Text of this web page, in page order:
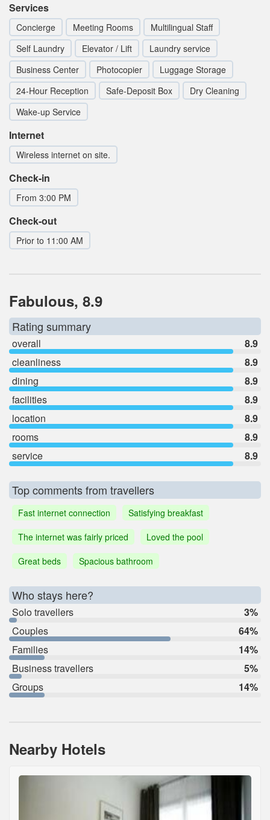
Services
Concierge Meeting Rooms
Multilingual Staff
Self Laundry
Elevator / Lift
Laundry service
Business Center
Photocopier
Luggage Storage
24-Hour Reception
Safe-Deposit Box
Dry Cleaning
Wake-up Service
Internet
Wireless internet on site.
Check-in
From 3:00 PM
Check-out
Prior to 11:00 AM
Fabulous, 8.9
Rating summary
overall
8.9
cleanliness
8.9
dining
8.9
facilities
8.9
location
8.9
rooms
8.9
service
8.9
Top comments from travellers
Fast internet connection
Satisfying breakfast
The internet was fairly priced
Loved the pool
Great beds
Spacious bathroom
Who stays here?
Solo travellers
3%
Couples
64%
Families
14%
Business travellers
5%
Groups
14%
Nearby Hotels